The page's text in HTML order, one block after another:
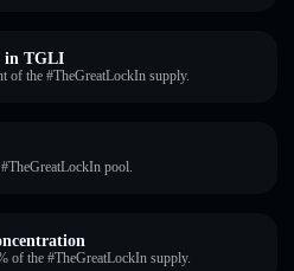
in TGLI
of the #TheGreatLockIn supply.
pool.
of the #TheGreatLockIn supply.